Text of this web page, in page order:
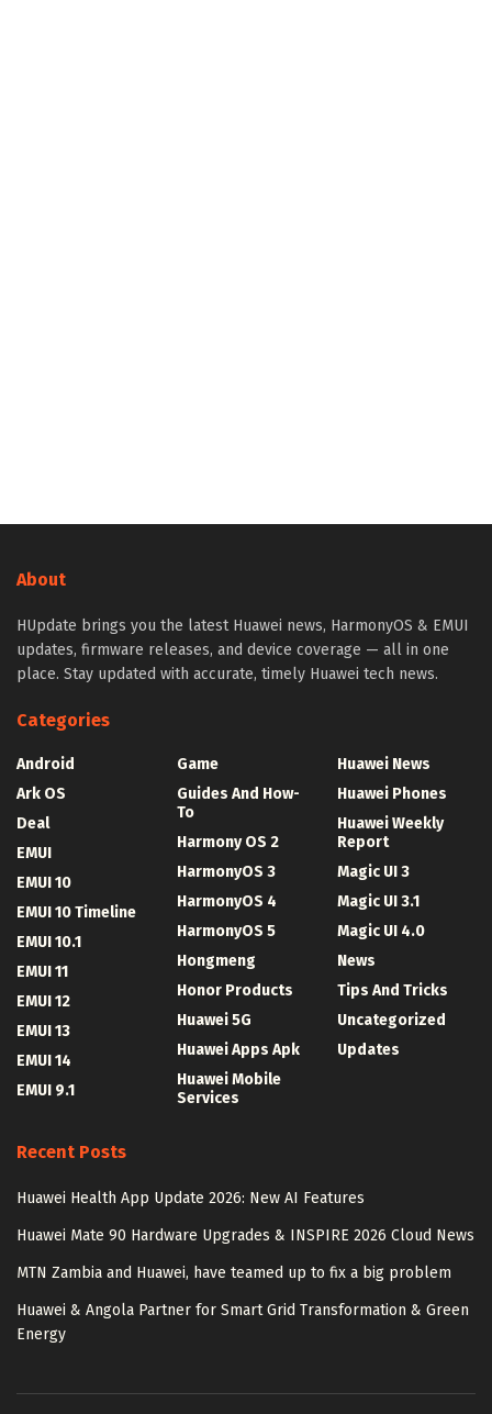
About
HUpdate brings you the latest Huawei news, HarmonyOS & EMUI
updates, firmware releases, and device coverage — all in one
place. Stay updated with accurate, timely Huawei tech news.
Categories
Android
Ark OS
Deal
EMUI
EMUI 10
EMUI 10 Timeline
EMUI 10.1
EMUI 11
EMUI 12
EMUI 13
EMUI 14
EMUI 9.1
Game
Guides And How-
To
Harmony OS 2
HarmonyOS 3
HarmonyOS 4
HarmonyOS 5
Hongmeng
Honor Products
Huawei 5G
Huawei Apps Apk
Huawei Mobile
Services
Huawei News
Huawei Phones
Huawei Weekly
Report
Magic UI 3
Magic UI 3.1
Magic UI 4.0
News
Tips And Tricks
Uncategorized
Updates
Recent Posts
Huawei Health App Update 2026: New AI Features
Huawei Mate 90 Hardware Upgrades & INSPIRE 2026 Cloud News
MTN Zambia and Huawei, have teamed up to fix a big problem
Huawei & Angola Partner for Smart Grid Transformation & Green
Energy